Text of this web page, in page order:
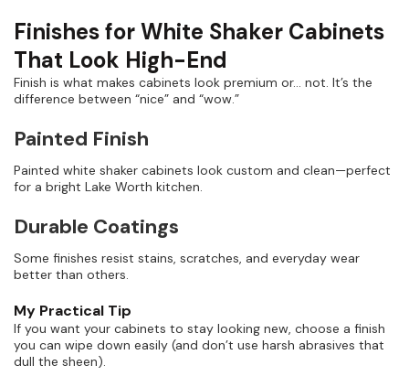
Finishes for White Shaker Cabinets
That Look High-End
Finish is what makes cabinets look premium or… not. It’s the
difference between “nice” and “wow.”
Painted Finish
Painted white shaker cabinets look custom and clean—perfect
for a bright Lake Worth kitchen.
Durable Coatings
Some finishes resist stains, scratches, and everyday wear
better than others.
My Practical Tip
If you want your cabinets to stay looking new, choose a finish
you can wipe down easily (and don’t use harsh abrasives that
dull the sheen).